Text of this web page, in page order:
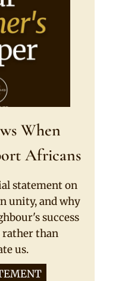
When
Africans
statement on
unity, and why
success
than
us.